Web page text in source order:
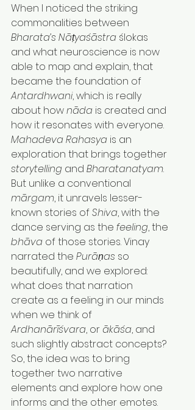
When I noticed the striking
commonalities between
Bharata’s Nāṭyaśāstra ślokas
and what neuroscience is now
able to map and explain, that
became the foundation of
Antardhwani, which is really
about how nāda is created and
how it resonates with everyone.
Mahadeva Rahasya is an
exploration that brings together
storytelling and Bharatanatyam.
But unlike a conventional
mārgam, it unravels lesser-
known stories of Shiva, with the
dance serving as the feeling, the
bhāva of those stories. Vinay
narrated the Purāṇas so
beautifully, and we explored:
what does that narration
create as a feeling in our minds
when we think of
Ardhanārīśvara, or ākāśa, and
such slightly abstract concepts?
So, the idea was to bring
together two narrative
elements and explore how one
informs and the other emotes.